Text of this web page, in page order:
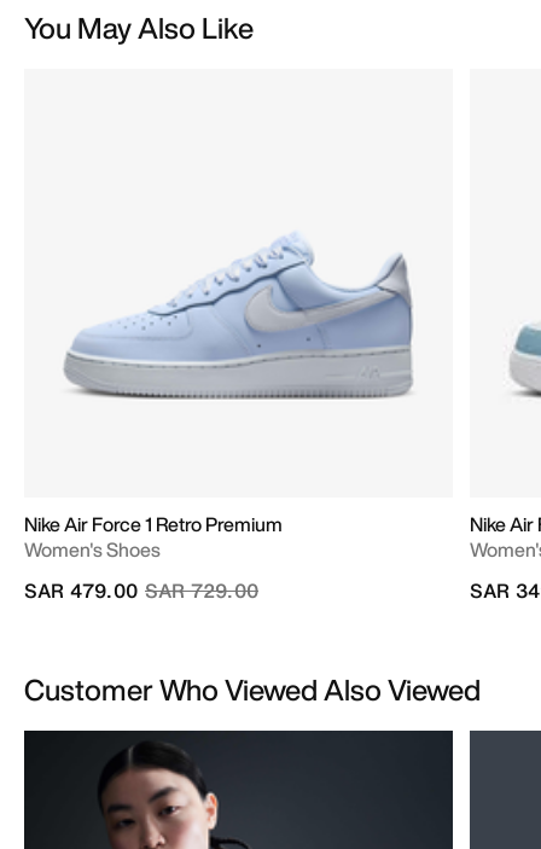
You May Also Like
Nike Air Force 1 Retro Premium
Women's Shoes
Price reduced from
SAR 729.00to
SAR 479.00
Nike Air
SAR
Customer Who Viewed Also Viewed